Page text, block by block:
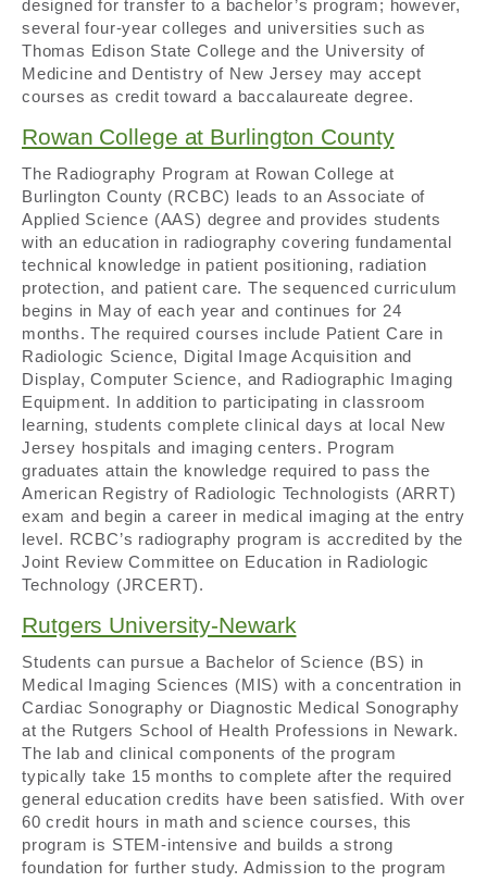
designed for transfer to a bachelor’s program; however,
several four-year colleges and universities such as
Thomas Edison State College and the University of
Medicine and Dentistry of New Jersey may accept
courses as credit toward a baccalaureate degree.
Rowan College at Burlington County
The Radiography Program at Rowan College at
Burlington County (RCBC) leads to an Associate of
Applied Science (AAS) degree and provides students
with an education in radiography covering fundamental
technical knowledge in patient positioning, radiation
protection, and patient care. The sequenced curriculum
begins in May of each year and continues for 24
months. The required courses include Patient Care in
Radiologic Science, Digital Image Acquisition and
Display, Computer Science, and Radiographic Imaging
Equipment. In addition to participating in classroom
learning, students complete clinical days at local New
Jersey hospitals and imaging centers. Program
graduates attain the knowledge required to pass the
American Registry of Radiologic Technologists (ARRT)
exam and begin a career in medical imaging at the entry
level. RCBC’s radiography program is accredited by the
Joint Review Committee on Education in Radiologic
Technology (JRCERT).
Rutgers University-Newark
Students can pursue a Bachelor of Science (BS) in
Medical Imaging Sciences (MIS) with a concentration in
Cardiac Sonography or Diagnostic Medical Sonography
at the Rutgers School of Health Professions in Newark.
The lab and clinical components of the program
typically take 15 months to complete after the required
general education credits have been satisfied. With over
60 credit hours in math and science courses, this
program is STEM-intensive and builds a strong
foundation for further study. Admission to the program